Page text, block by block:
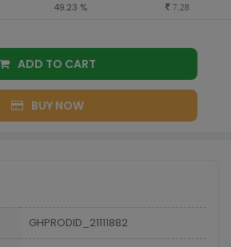
49.23 % 7.28
ADD TO CART
BUY NOW
GHPRODID_21111882